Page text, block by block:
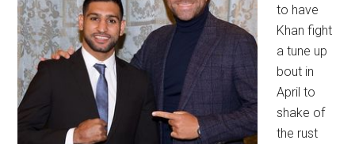
to have
Khan fight
a tune up
bout in
April to
shake of
the rust